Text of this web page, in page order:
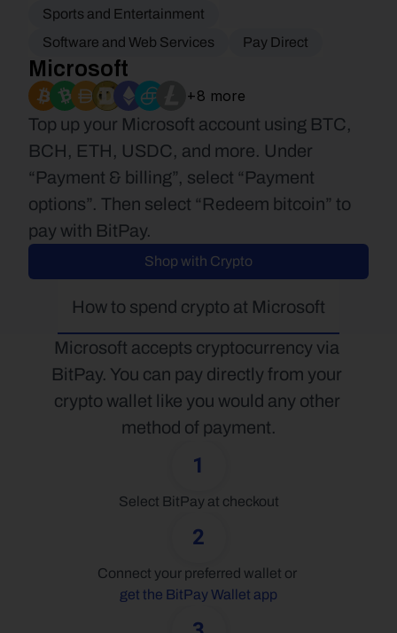
Sports and Entertainment
Software and Web Services
Pay Direct
Microsoft
+8 more
Top up your Microsoft account using BTC,
BCH, ETH, USDC, and more. Under
“Payment & billing”, select “Payment
options”. Then select “Redeem bitcoin” to
pay with BitPay.
Shop with Crypto
How to spend crypto at Microsoft
Microsoft accepts cryptocurrency via
BitPay. You can pay directly from your
crypto wallet like you would any other
method of payment.
1
Select BitPay at checkout
2
get the BitPay Wallet app